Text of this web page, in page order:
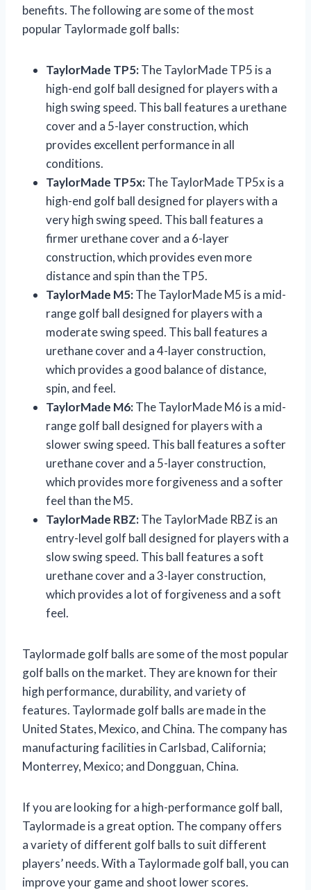
benefits. The following are some of the most
popular Taylormade golf balls:
TaylorMade TP5:The TaylorMade TP5 is a
high-end golf ball designed for players with a
high swing speed. This ball features a urethane
cover and a 5-layer construction, which
provides excellent performance in all
conditions.
TaylorMade TP5x:The TaylorMade TP5x is a
high-end golf ball designed for players with a
very high swing speed. This ball features a
firmer urethane cover and a 6-layer
construction, which provides even more
distance and spin than the TP5.
TaylorMade M5:The TaylorMade M5 is a mid-
range golf ball designed for players with a
moderate swing speed. This ball features a
urethane cover and a 4-layer construction,
which provides a good balance of distance,
spin, and feel.
TaylorMade M6:The TaylorMade M6 is a mid-
range golf ball designed for players with a
slower swing speed. This ball features a softer
urethane cover and a 5-layer construction,
which provides more forgiveness and a softer
feel than the M5.
TaylorMade RBZ:The TaylorMade RBZ is an
entry-level golf ball designed for players with a
slow swing speed. This ball features a soft
urethane cover and a 3-layer construction,
which provides a lot of forgiveness and a soft
feel.
Taylormade golf balls are some of the most popular
golf balls on the market. They are known for their
high performance, durability, and variety of
features. Taylormade golf balls are made in the
United States, Mexico, and China. The company has
manufacturing facilities in Carlsbad, California;
Monterrey, Mexico; and Dongguan, China.
If you are looking for a high-performance golf ball,
Taylormade is a great option. The company offers
a variety of different golf balls to suit different
players’ needs. With a Taylormade golf ball, you can
improve your game and shoot lower scores.